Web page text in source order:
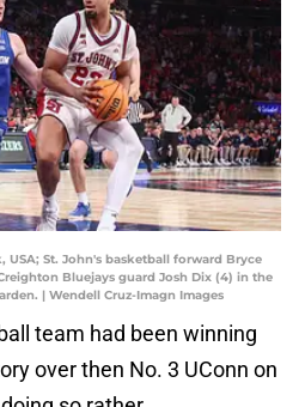
USA; St. John's basketball forward Bryce
Bluejays guard Josh Dix (4) in the
| Wendell Cruz-Imagn Images
team had been winning
over then No. 3 UConn on